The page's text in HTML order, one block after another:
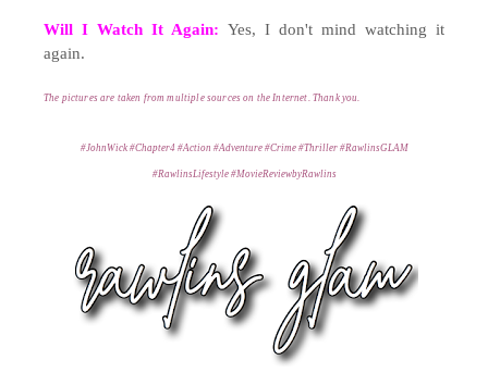
Will I Watch It Again: Yes, I don't mind watching it
again.
The pictures are taken from multiple sources on the Internet. Thank you.
#JohnWick #Chapter4 #Action #Adventure #Crime #Thriller #RawlinsGLAM
#RawlinsLifestyle #MovieReviewbyRawlins